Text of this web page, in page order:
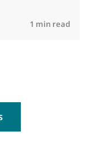
work on
1 min read